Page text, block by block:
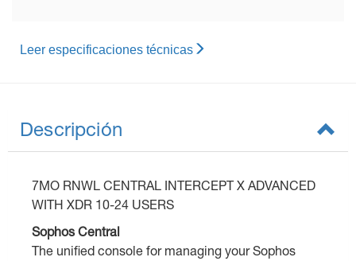
Leer especificaciones técnicas
Descripción
7MO RNWL CENTRAL INTERCEPT X ADVANCED
WITH XDR 10-24 USERS
Sophos Central
The unified console for managing your Sophos